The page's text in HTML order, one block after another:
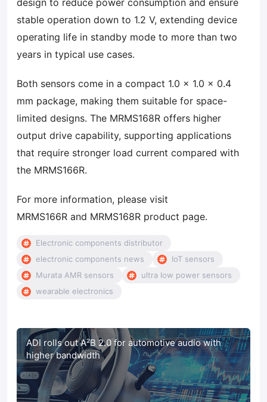
design to reduce power consumption and ensure
stable operation down to 1.2 V, extending device
operating life in standby mode to more than two
years in typical use cases.
Both sensors come in a compact 1.0 × 1.0 × 0.4
mm package, making them suitable for space-
limited designs. The MRMS168R offers higher
output drive capability, supporting applications
that require stronger load current compared with
the MRMS166R.
For more information, please visit
MRMS166R and MRMS168R product page.
Electronic components distributor
electronic components news
IoT sensors
Murata AMR sensors
ultra low power sensors
wearable electronics
ADI rolls out A²B 2.0 for automotive audio with
higher bandwidth